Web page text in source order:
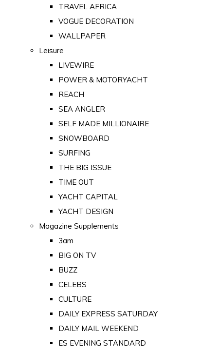
TRAVEL AFRICA
VOGUE DECORATION
WALLPAPER
Leisure
LIVEWIRE
POWER & MOTORYACHT
REACH
SEA ANGLER
SELF MADE MILLIONAIRE
SNOWBOARD
SURFING
THE BIG ISSUE
TIME OUT
YACHT CAPITAL
YACHT DESIGN
Magazine Supplements
3am
BIG ON TV
BUZZ
CELEBS
CULTURE
DAILY EXPRESS SATURDAY
DAILY MAIL WEEKEND
ES EVENING STANDARD